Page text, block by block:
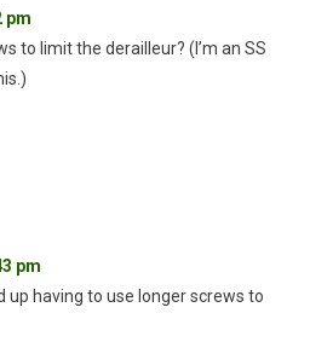
pm
to limit the derailleur? (I’m an SS
pm
up having to use longer screws to